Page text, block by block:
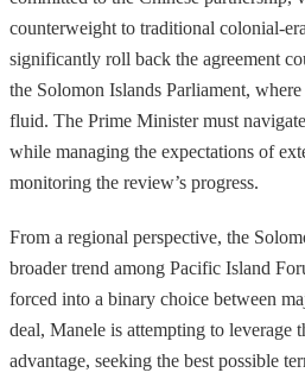
counterweight to traditional colonial-
significantly roll back the agreement
the Solomon Islands Parliament,
fluid. The Prime Minister must
while managing the expectations of
monitoring the review’s progress.
From a regional perspective, the
broader trend among Pacific Island
forced into a binary choice between
deal, Manele is attempting to leverage
advantage, seeking the best possible